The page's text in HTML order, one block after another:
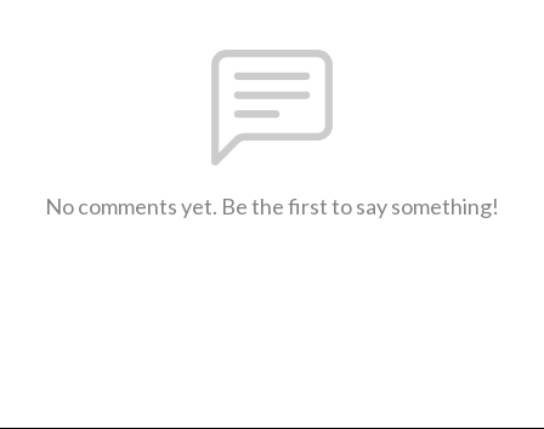
No comments yet. Be the first to say something!